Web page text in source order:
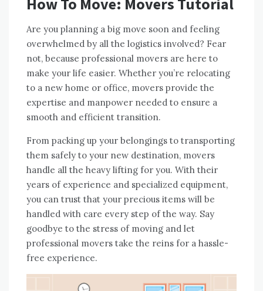
Are you planning a big move soon and feeling
overwhelmed by all the logistics involved? Fear
not, because professional movers are here to
make your life easier. Whether you’re relocating
to a new home or office, movers provide the
expertise and manpower needed to ensure a
smooth and efficient transition.
From packing up your belongings to transporting
them safely to your new destination, movers
handle all the heavy lifting for you. With their
years of experience and specialized equipment,
you can trust that your precious items will be
handled with care every step of the way. Say
goodbye to the stress of moving and let
professional movers take the reins for a hassle-
free experience.